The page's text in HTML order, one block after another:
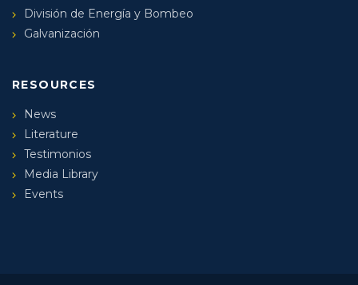
División de Energía y Bombeo
Galvanización
RESOURCES
News
Literature
Testimonios
Media Library
Events